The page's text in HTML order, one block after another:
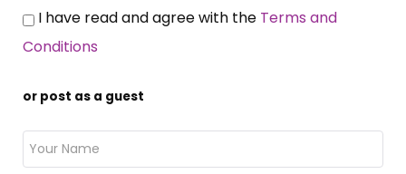
I have read and agree with the Terms and
Conditions
or post as a guest